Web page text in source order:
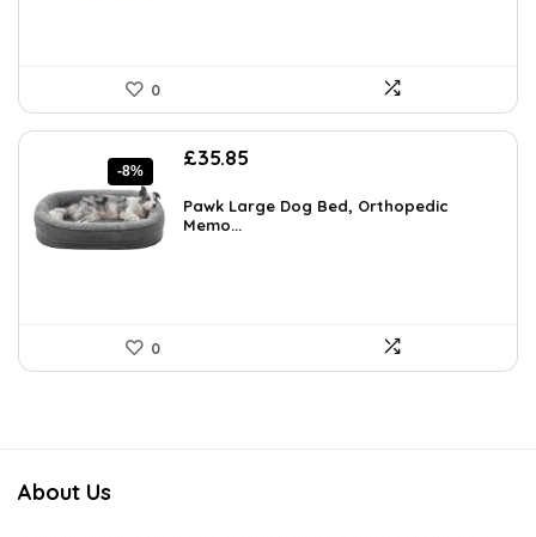
0
-8%
Original
was:
£38.89.
£35.85
is:
Pawk Large Dog Bed, Orthopedic
Memo...
0
About Us